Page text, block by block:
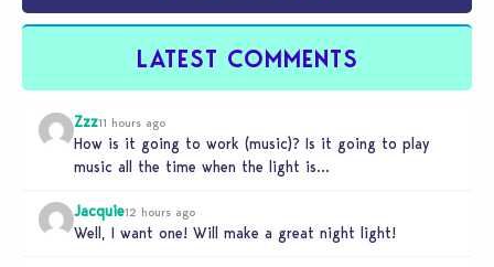
LATEST COMMENTS
Zzz11 hours ago
How is it going to work (music)? Is it going to play
music all the time when the light is…
Jacquie12 hours ago
Well, I want one! Will make a great night light!